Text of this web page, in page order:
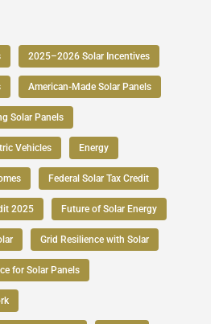
2025–2026 Solar Incentives
American-Made Solar Panels
Solar Panels
Vehicles Energy
Federal Solar Tax Credit
2025 Future of Solar Energy
Grid Resilience with Solar
for Solar Panels